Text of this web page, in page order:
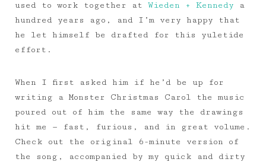
used to work together at Wieden + Kennedy a
hundred years ago, and I’m very happy that
he let himself be drafted for this yuletide
effort.
When I first asked him if he’d be up for
writing a Monster Christmas Carol the music
poured out of him the same way the drawings
hit me — fast, furious, and in great volume.
Check out the original 6-minute version of
the song, accompanied by my quick and dirty